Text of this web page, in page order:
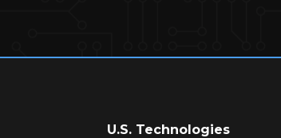
U.S. Technologies